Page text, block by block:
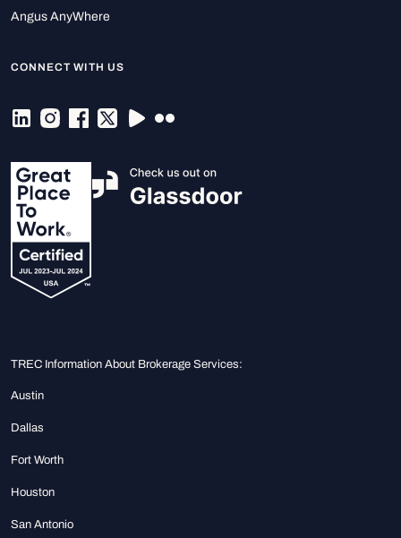
Angus AnyWhere
CONNECT WITH US
TREC Information About Brokerage Services:
Austin
Dallas
Fort Worth
Houston
San Antonio